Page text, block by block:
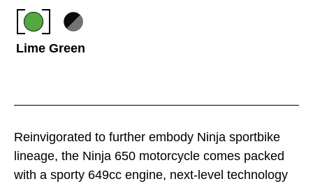
Reinvigorated to further embody Ninja sportbike
lineage, the Ninja 650 motorcycle comes packed
with a sporty 649cc engine, next-level technology
Lime Green